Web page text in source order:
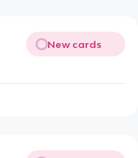
New cards